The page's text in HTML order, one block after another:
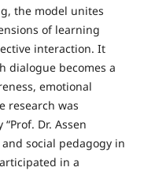
the model unites
of learning
interaction. It
dialogue becomes a
emotional
research was
Dr. Assen
social pedagogy in
in a